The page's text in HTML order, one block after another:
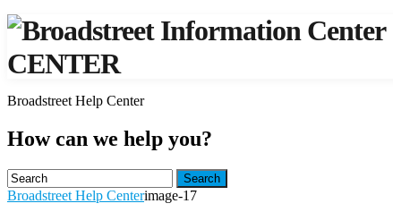
CENTER
Broadstreet Help Center
How can we help you?
Search
Broadstreet Help Centerimage-17